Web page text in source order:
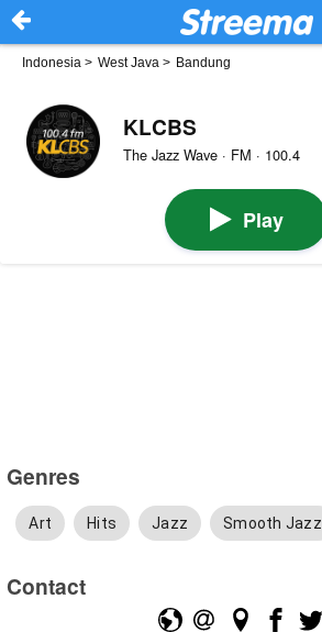
Indonesia > West Java > Bandung
KLCBS
The Jazz Wave · FM · 100.4
Play
Genres
Art Hits Jazz Smooth Jazz
Contact